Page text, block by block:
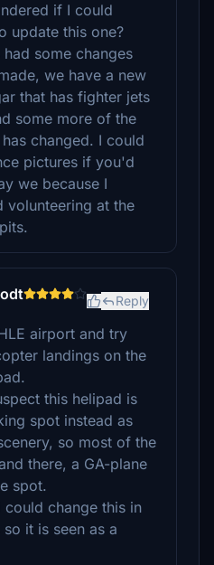
if I could
update this one?
some changes
we have a new
that has fighter jets
some more of the
changed. I could
pictures if you'd
we because I
volunteering at the
Reply
airport and try
landings on the
this helipad is
spot instead as
so most of the
there, a GA-plane
spot.
could change this in
it is seen as a